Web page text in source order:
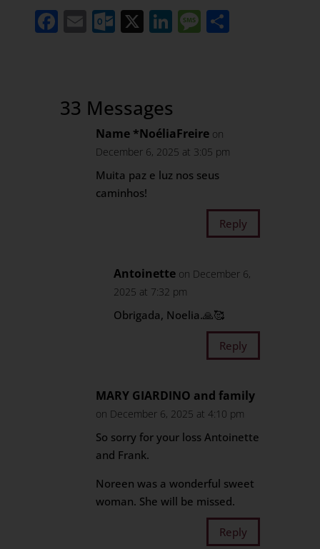
Facebook
EmailOutlook.com
X LinkedIn
Message
Share
33 Messages
Name *NoéliaFreire on
December 6, 2025 at 3:05 pm
Muita paz e luz nos seus
caminhos!
Reply
Antoinette on December 6,
2025 at 7:32 pm
Obrigada, Noelia.🙏🥰
Reply
MARY GIARDINO and family
on December 6, 2025 at 4:10 pm
So sorry for your loss Antoinette
and Frank.
Noreen was a wonderful sweet
woman. She will be missed.
Reply